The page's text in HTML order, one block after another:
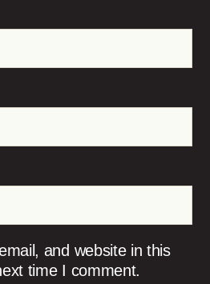
and website in this
time I comment.